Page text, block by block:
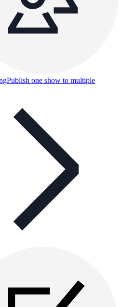
Publish one show to multiple